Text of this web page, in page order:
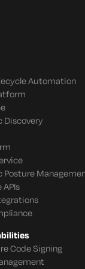
Automation
Discovery
Posture
Code Signing